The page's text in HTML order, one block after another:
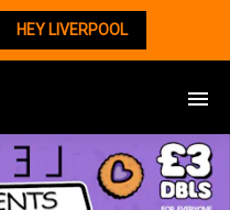
HEY LIVERPOOL